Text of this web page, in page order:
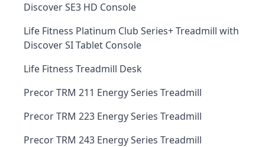
Discover SE3 HD Console
Life Fitness Platinum Club Series+ Treadmill with
Discover SI Tablet Console
Life Fitness Treadmill Desk
Precor TRM 211 Energy Series Treadmill
Precor TRM 223 Energy Series Treadmill
Precor TRM 243 Energy Series Treadmill